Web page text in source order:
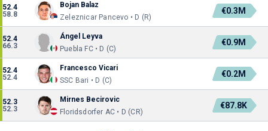
52.4
58.8
Bojan Balaz
Zeleznicar Pancevo • D (R)
€0.3M
52.4
66.3
Ángel Leyva
Puebla FC • D (C)
€0.9M
52.4
52.4
Francesco Vicari
SSC Bari • D (C)
€0.2M
52.3
52.3
Mirnes Becirovic
Floridsdorfer AC • D (CR)
€87.8K